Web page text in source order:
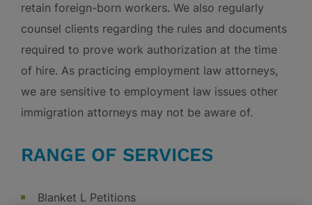
retain foreign-born workers. We also regularly
counsel clients regarding the rules and documents
required to prove work authorization at the time
of hire. As practicing employment law attorneys,
we are sensitive to employment law issues other
immigration attorneys may not be aware of.
RANGE OF SERVICES
Blanket L Petitions